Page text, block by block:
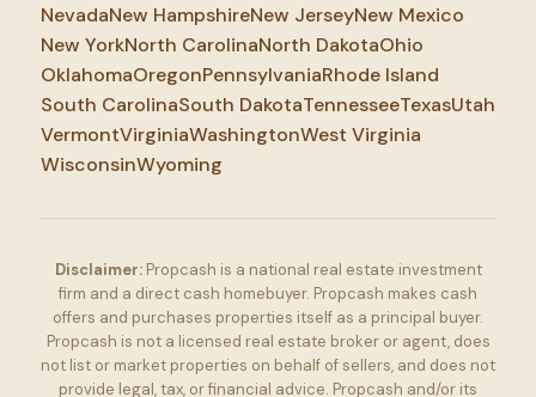
NevadaNew HampshireNew JerseyNew Mexico
New YorkNorth CarolinaNorth DakotaOhio
OklahomaOregonPennsylvaniaRhode Island
South CarolinaSouth DakotaTennesseeTexasUtah
VermontVirginiaWashingtonWest Virginia
WisconsinWyoming
Disclaimer:Propcash is a national real estate investment
firm and a direct cash homebuyer. Propcash makes cash
offers and purchases properties itself as a principal buyer.
Propcash is not a licensed real estate broker or agent, does
not list or market properties on behalf of sellers, and does not
provide legal, tax, or financial advice. Propcash and/or its